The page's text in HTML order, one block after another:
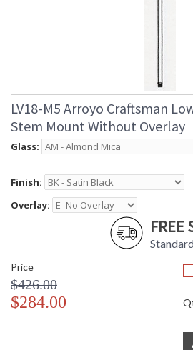
LV18-M5 Arroyo Craftsman
Stem Mount Without Overlay
Glass:
Finish:
Overlay:
FREE
Price
$426.00
$284.00